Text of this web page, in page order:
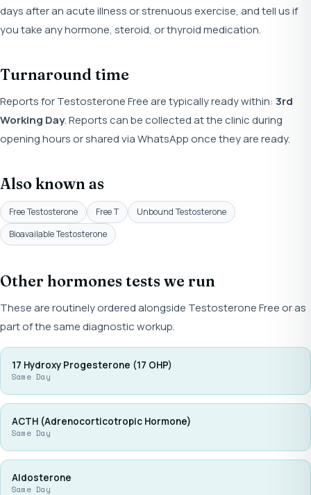
days after an acute illness or strenuous exercise, and tell us if
you take any hormone, steroid, or thyroid medication.
Turnaround time
Reports for Testosterone Free are typically ready within: 3rd
Working Day. Reports can be collected at the clinic during
opening hours or shared via WhatsApp once they are ready.
Also known as
Free Testosterone Free T
Unbound Testosterone
Bioavailable Testosterone
Other hormones tests we run
These are routinely ordered alongside Testosterone Free or as
part of the same diagnostic workup.
17 Hydroxy Progesterone (17 OHP)
Same Day
ACTH (Adrenocorticotropic Hormone)
Same Day
Aldosterone
Same Day